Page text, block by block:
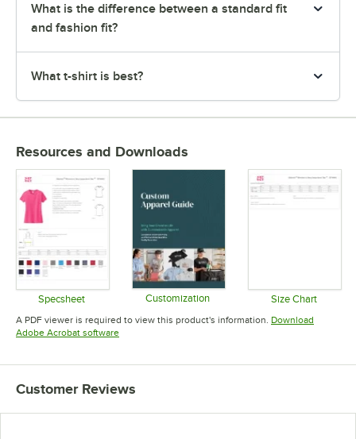
What is the difference between a standard fit
and fashion fit?
What t-shirt is best?
Resources and Downloads
Specsheet
Opens in new tab
Customization Size Chart
Opens in
A PDF viewer is required to view this product's information. Download
Adobe Acrobat softwareOpens in new tab
Customer Reviews